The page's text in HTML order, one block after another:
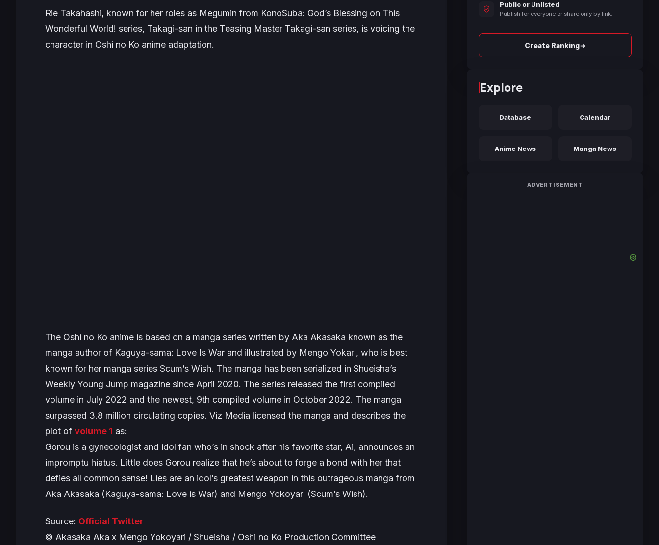
Rie Takahashi, known for her roles as Megumin from KonoSuba: God’s Blessing on This
Wonderful World! series, Takagi-san in the Teasing Master Takagi-san series, is voicing the
character in Oshi no Ko anime adaptation.
The Oshi no Ko anime is based on a manga series written by Aka Akasaka known as the
manga author of Kaguya-sama: Love Is War and illustrated by Mengo Yokari, who is best
known for her manga series Scum’s Wish. The manga has been serialized in Shueisha’s
Weekly Young Jump magazine since April 2020. The series released the first compiled
volume in July 2022 and the newest, 9th compiled volume in October 2022. The manga
surpassed 3.8 million circulating copies. Viz Media licensed the manga and describes the
plot of volume 1 as:
Gorou is a gynecologist and idol fan who’s in shock after his favorite star, Ai, announces an
impromptu hiatus. Little does Gorou realize that he’s about to forge a bond with her that
defies all common sense! Lies are an idol’s greatest weapon in this outrageous manga from
Aka Akasaka (Kaguya-sama: Love is War) and Mengo Yokoyari (Scum’s Wish).
Source: Official Twitter
© Akasaka Aka x Mengo Yokoyari / Shueisha / Oshi no Ko Production Committee
Public or Unlisted
Publish for everyone or share only by link.
Create Ranking→
Explore
Database Calendar
Anime News Manga News
ADVERTISEMENT